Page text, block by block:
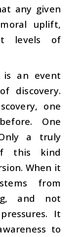
any given
uplift,
levels of
is an event
discovery.
one
One
a truly
this kind
When it
from
and not
It
to